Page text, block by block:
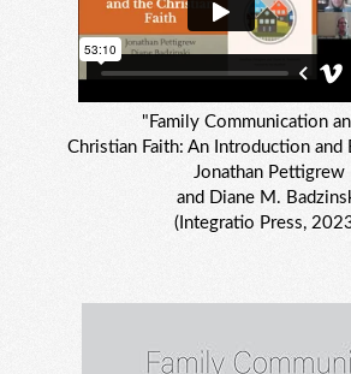
"Family Communication
Christian Faith: An Introduction and
Jonathan Pettigrew
and Diane M.
(Integratio Press,